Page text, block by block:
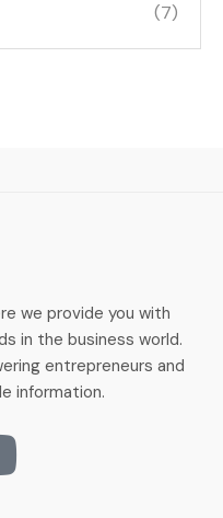
(7)
we provide you with
in the business world.
entrepreneurs and
information.